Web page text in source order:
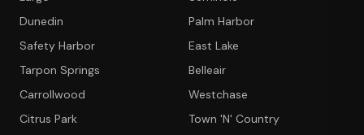
Dunedin
Palm Harbor
Safety Harbor
East Lake
Tarpon Springs
Belleair
Carrollwood
Westchase
Citrus Park
Town 'N' Country